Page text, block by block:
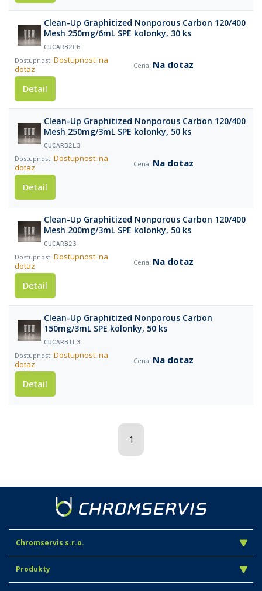
Clean-Up Graphitized Nonporous Carbon 120/400
Mesh 250mg/6mL SPE kolonky, 30 ks
CUCARB2L6
Dostupnost: na
dotaz
Na dotaz
Detail
Clean-Up Graphitized Nonporous Carbon 120/400
Mesh 250mg/3mL SPE kolonky, 50 ks
CUCARB2L3
Dostupnost: na
dotaz
Na dotaz
Detail
Clean-Up Graphitized Nonporous Carbon 120/400
Mesh 200mg/3mL SPE kolonky, 50 ks
CUCARB23
Dostupnost: na
dotaz
Na dotaz
Detail
Clean-Up Graphitized Nonporous Carbon
150mg/3mL SPE kolonky, 50 ks
CUCARB1L3
Dostupnost: na
dotaz
Na dotaz
Detail
1
Chromservis s.r.o.
Produkty